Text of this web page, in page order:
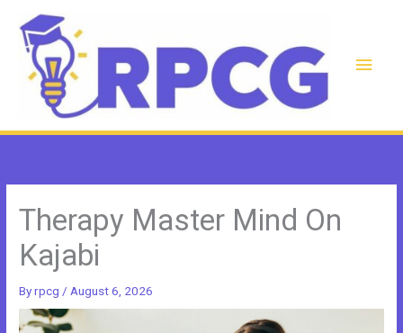
content
Main
Therapy Master Mind On
Kajabi
Byrpcg / August 6, 2026